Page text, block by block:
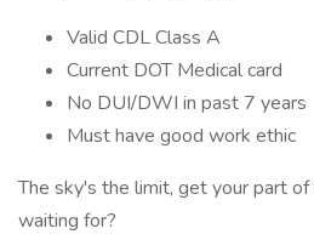
Valid CDL Class A
Current DOT Medical card
No DUI/DWI in past 7 years
Must have good work ethic
The sky's the limit, get your part
waiting for?